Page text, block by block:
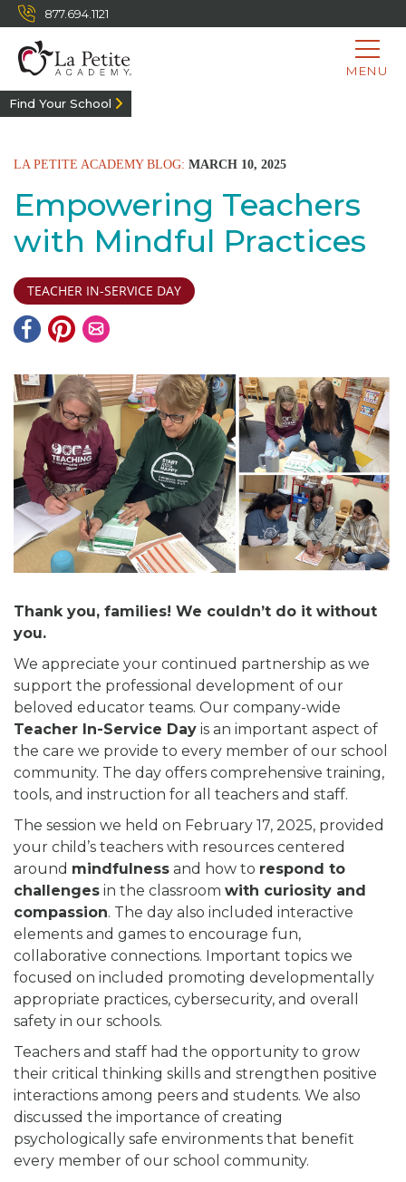
877.694.1121
MENU
Find Your School
LA PETITE ACADEMY BLOG: MARCH 10, 2025
Empowering Teachers
with Mindful Practices
TEACHER IN-SERVICE DAY
Thank you, families! We couldn’t do it without
you.
We appreciate your continued partnership as we
support the professional development of our
beloved educator teams. Our company-wide
Teacher In-Service Day is an important aspect of
the care we provide to every member of our school
community. The day offers comprehensive training,
tools, and instruction for all teachers and staff.
The session we held on February 17, 2025, provided
your child’s teachers with resources centered
around mindfulness and how to respond to
challenges in the classroom with curiosity and
compassion. The day also included interactive
elements and games to encourage fun,
collaborative connections. Important topics we
focused on included promoting developmentally
appropriate practices, cybersecurity, and overall
safety in our schools.
Teachers and staff had the opportunity to grow
their critical thinking skills and strengthen positive
interactions among peers and students. We also
discussed the importance of creating
psychologically safe environments that benefit
every member of our school community.